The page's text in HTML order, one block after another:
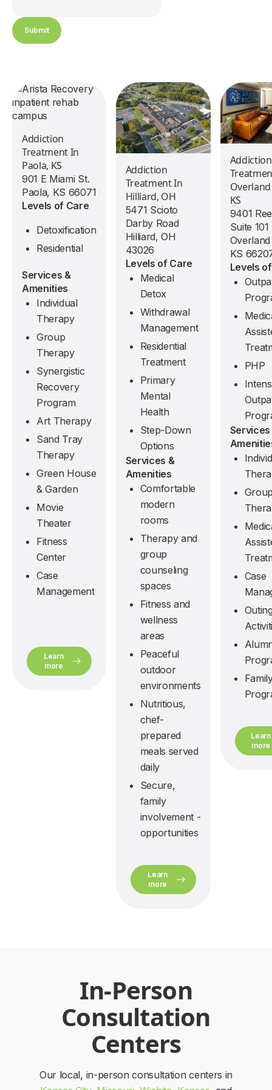
Addiction
Treatment In
Paola, KS
901 E Miami St.
Paola, KS 66071
Levels of Care
Detoxification
Residential
Services &
Amenities
Individual
Therapy
Group
Therapy
Synergistic
Recovery
Program
Art Therapy
Sand Tray
Therapy
Green House
& Garden
Movie
Theater
Fitness
Center
Case
Management
Learn
more
Addiction
Treatment In
Hilliard, OH
5471 Scioto
Darby Road
Hilliard, OH
43026
Levels of Care
Medical
Detox
Withdrawal
Management
Residential
Treatment
Primary
Mental
Health
Step-Down
Options
Services &
Amenities
Comfortable
modern
rooms
Therapy and
group
counseling
spaces
Fitness and
wellness
areas
Peaceful
outdoor
environments
Nutritious,
chef-
prepared
meals served
daily
Secure,
family
involvement -
opportunities
Learn
more
Addiction
KS
9401
Suite 101
KS
Levels
PHP
Services
Case
Learn
more
In-Person
Consultation
Centers
Our local, in-person consultation centers in